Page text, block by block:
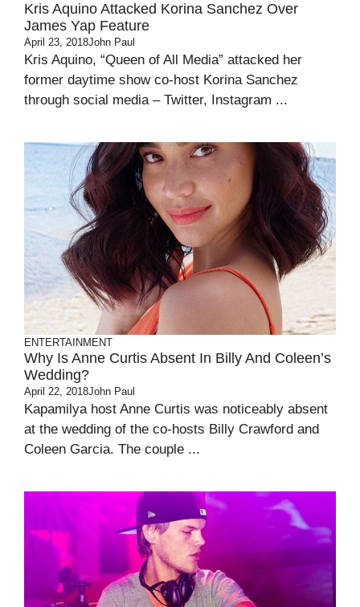
Kris Aquino Attacked Korina Sanchez Over
James Yap Feature
April 23, 2018John Paul
Kris Aquino, “Queen of All Media” attacked her
former daytime show co-host Korina Sanchez
through social media – Twitter, Instagram ...
ENTERTAINMENT
Why Is Anne Curtis Absent In Billy And Coleen’s
Wedding?
April 22, 2018John Paul
Kapamilya host Anne Curtis was noticeably absent
at the wedding of the co-hosts Billy Crawford and
Coleen Garcia. The couple ...